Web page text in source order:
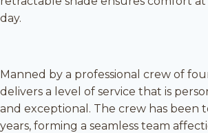
day.
Manned by a professional crew of
delivers a level of service that is
and exceptional. The crew has been
years, forming a seamless team